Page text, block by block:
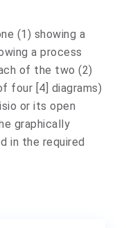
(1) showing a
a process
of the two (2)
four [4] diagrams)
or its open
graphically
in the required